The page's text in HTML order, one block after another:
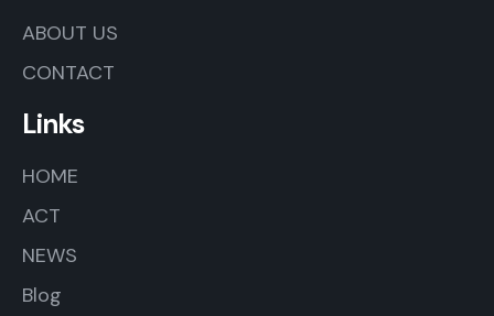
ABOUT US
CONTACT
Links
HOME
ACT
NEWS
Blog